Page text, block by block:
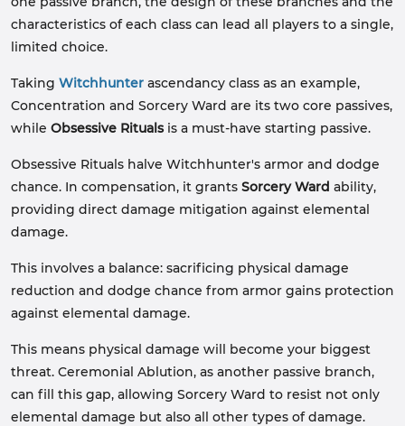
characteristics of each class can lead all players to a single,
limited choice.
Taking Witchhunter ascendancy class as an example,
Concentration and Sorcery Ward are its two core passives,
while Obsessive Ritualsis a must-have starting passive.
Obsessive Rituals halve Witchhunter's armor and dodge
chance. In compensation, it grants Sorcery Ward ability,
providing direct damage mitigation against elemental
damage.
This involves a balance: sacrificing physical damage
reduction and dodge chance from armor gains protection
against elemental damage.
This means physical damage will become your biggest
threat. Ceremonial Ablution, as another passive branch,
can fill this gap, allowing Sorcery Ward to resist not only
elemental damage but also all other types of damage.